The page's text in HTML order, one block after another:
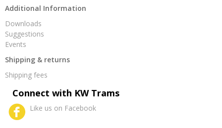
Additional Information
Downloads
Suggestions
Events
Shipping & returns
Shipping fees
Connect with KW Trams
Like us on Facebook